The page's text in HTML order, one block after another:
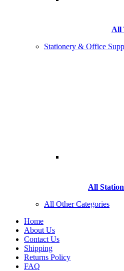
All
Stationery & Office
All
All Other Categories
Home
About Us
Contact Us
Shipping
Returns Policy
FAQ